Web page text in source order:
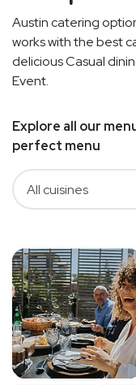
Austin catering
works with the best
delicious Casual
Event.
Explore all our
perfect menu